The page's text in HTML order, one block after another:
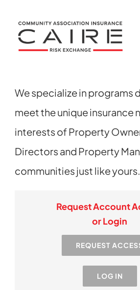
content
Corporate
Products
News
We specialize in programs
meet the unique insurance
interests of Property
Directors and Property
communities just like yours.
Request Account
or Login
REQUEST
LOG IN